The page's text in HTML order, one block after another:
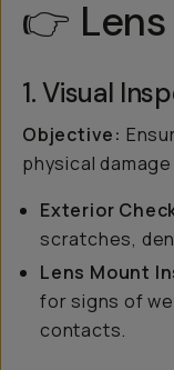
👉
1. Visual
Objective:
physical
Exterior
scratches,
Lens Mount
for signs of
contacts.